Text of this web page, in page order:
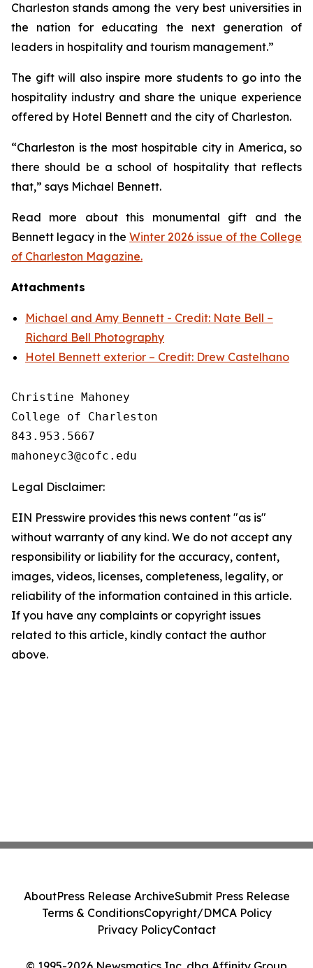
Charleston stands among the very best universities in
the nation for educating the next generation of
leaders in hospitality and tourism management.”
The gift will also inspire more students to go into the
hospitality industry and share the unique experience
offered by Hotel Bennett and the city of Charleston.
“Charleston is the most hospitable city in America, so
there should be a school of hospitality that reflects
that,” says Michael Bennett.
Read more about this monumental gift and the
Bennett legacy in the Winter 2026 issue of the College
of Charleston Magazine.
Attachments
Michael and Amy Bennett - Credit: Nate Bell –
Richard Bell Photography
Hotel Bennett exterior – Credit: Drew Castelhano
Christine Mahoney
College of Charleston
843.953.5667
Legal Disclaimer:
EIN Presswire provides this news content "as is"
without warranty of any kind. We do not accept any
responsibility or liability for the accuracy, content,
images, videos, licenses, completeness, legality, or
reliability of the information contained in this article.
If you have any complaints or copyright issues
related to this article, kindly contact the author
above.
AboutPress Release ArchiveSubmit Press Release
Terms & ConditionsCopyright/DMCA Policy
Privacy PolicyContact